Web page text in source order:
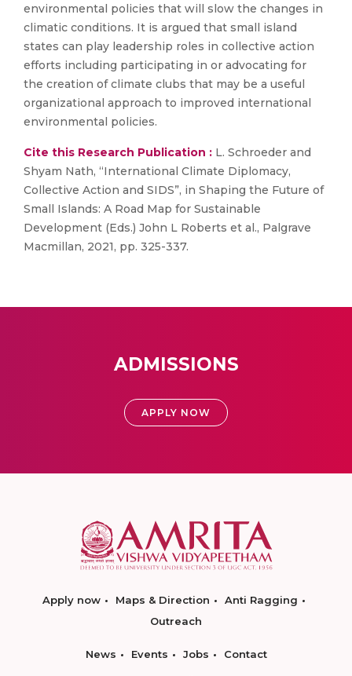
environmental policies that will slow the changes in
climatic conditions. It is argued that small island
states can play leadership roles in collective action
efforts including participating in or advocating for
the creation of climate clubs that may be a useful
organizational approach to improved international
environmental policies.
Cite this Research Publication : L. Schroeder and
Shyam Nath, “International Climate Diplomacy,
Collective Action and SIDS”, in Shaping the Future of
Small Islands: A Road Map for Sustainable
Development (Eds.) John L Roberts et al., Palgrave
Macmillan, 2021, pp. 325-337.
ADMISSIONS
APPLY NOW
Apply now Maps & Direction
Anti Ragging
Outreach
News Events Jobs Contact